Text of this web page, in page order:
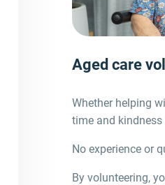
Aged care
Whether helping
time and kindness
No experience or
By volunteering,